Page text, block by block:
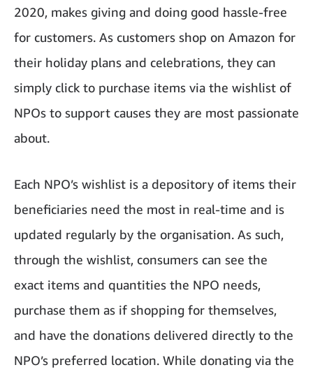
2020, makes giving and doing good hassle-free
for customers. As customers shop on Amazon for
their holiday plans and celebrations, they can
simply click to purchase items via the wishlist of
NPOs to support causes they are most passionate
about.
Each NPO’s wishlist is a depository of items their
beneficiaries need the most in real-time and is
updated regularly by the organisation. As such,
through the wishlist, consumers can see the
exact items and quantities the NPO needs,
purchase them as if shopping for themselves,
and have the donations delivered directly to the
NPO’s preferred location. While donating via the